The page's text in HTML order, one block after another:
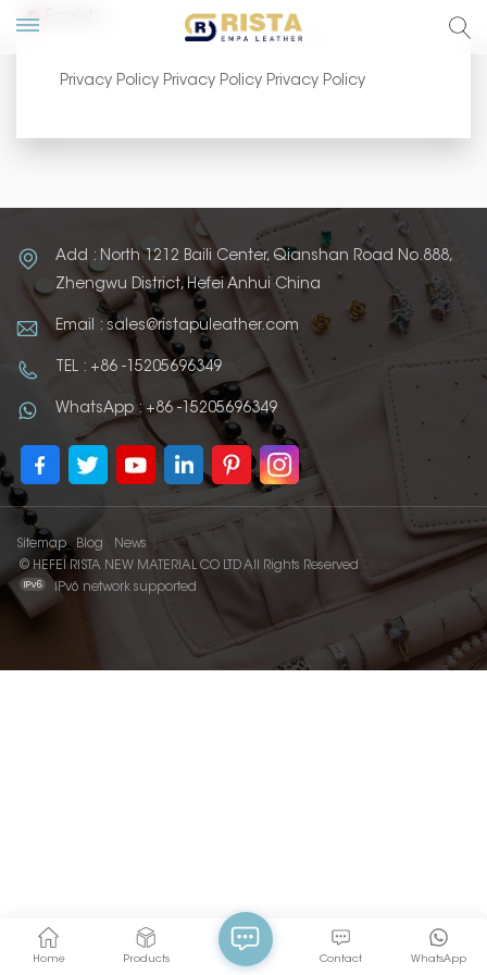
Home Privacy Policy
Privacy Policy Privacy Policy Privacy Policy
Add : North 1212 Baili Center, Qianshan Road No.888,
Zhengwu District, Hefei Anhui China
Email : sales@ristapuleather.com
TEL : +86 -15205696349
WhatsApp : +86 -15205696349
Sitemap Blog
News
© HEFEI RISTA NEW MATERIAL CO LTD All Rights Reserved
IPv6 network supported
Home Products WhatsApp
Contact